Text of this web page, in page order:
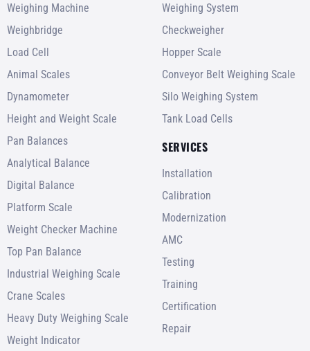
Weighing Machine
Weighbridge
Load Cell
Animal Scales
Dynamometer
Height and Weight Scale
Pan Balances
Analytical Balance
Digital Balance
Platform Scale
Weight Checker Machine
Top Pan Balance
Industrial Weighing Scale
Crane Scales
Heavy Duty Weighing Scale
Weight Indicator
Weighing System
Checkweigher
Hopper Scale
Conveyor Belt Weighing Scale
Silo Weighing System
Tank Load Cells
SERVICES
Installation
Calibration
Modernization
AMC
Testing
Training
Certification
Repair